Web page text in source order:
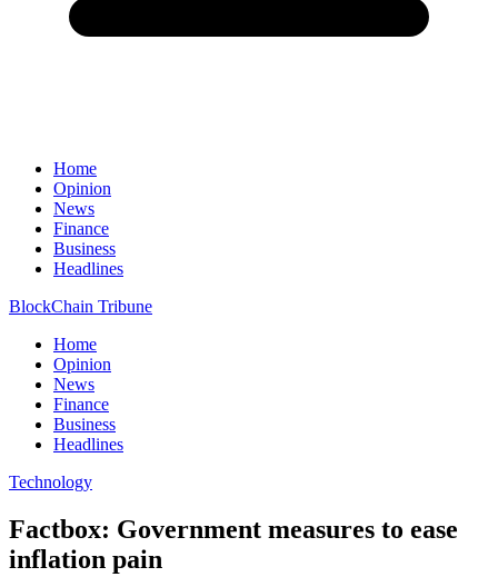
Home
Opinion
News
Finance
Business
Headlines
BlockChain Tribune
Home
Opinion
News
Finance
Business
Headlines
Technology
Factbox: Government measures to ease
inflation pain